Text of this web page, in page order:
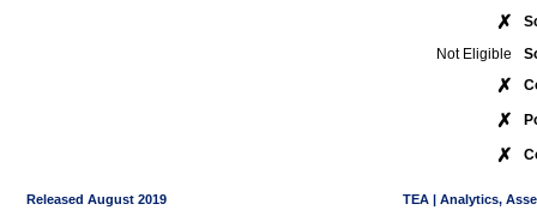
✗
Not Eligible
✗
✗
✗
Released August 2019 TEA | Analytics,